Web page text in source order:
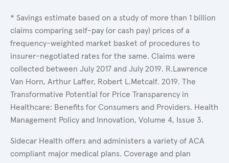
* Savings estimate based on a study of more than 1 billion
claims comparing self-pay (or cash pay) prices of a
frequency-weighted market basket of procedures to
insurer-negotiated rates for the same. Claims were
collected between July 2017 and July 2019. R.Lawrence
Van Horn, Arthur Laffer, Robert L.Metcalf. 2019. The
Transformative Potential for Price Transparency in
Healthcare: Benefits for Consumers and Providers. Health
Management Policy and Innovation, Volume 4, Issue 3.
Sidecar Health offers and administers a variety of ACA
compliant major medical plans. Coverage and plan